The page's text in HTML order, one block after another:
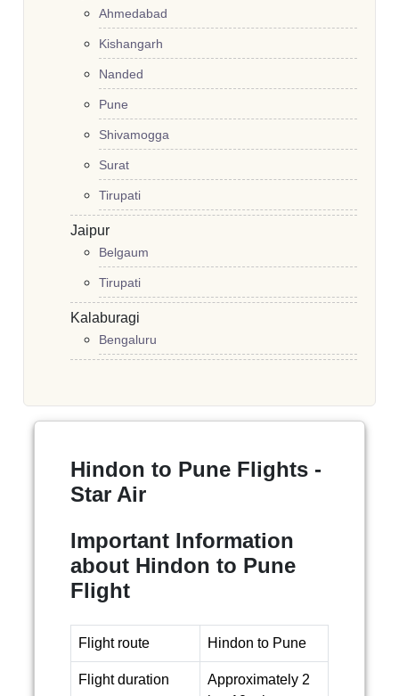
Ahmedabad
Kishangarh
Nanded
Pune
Shivamogga
Surat
Tirupati
Jaipur
Belgaum
Tirupati
Kalaburagi
Bengaluru
Hindon to Pune Flights -
Star Air
Important Information
about Hindon to Pune
Flight
Flight route Hindon to Pune
Flight duration
Approximately 2